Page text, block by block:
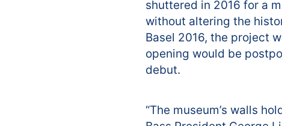
shuttered in 2016 for a
without altering the
Basel 2016, the project
opening would be
debut.
“The museum’s walls